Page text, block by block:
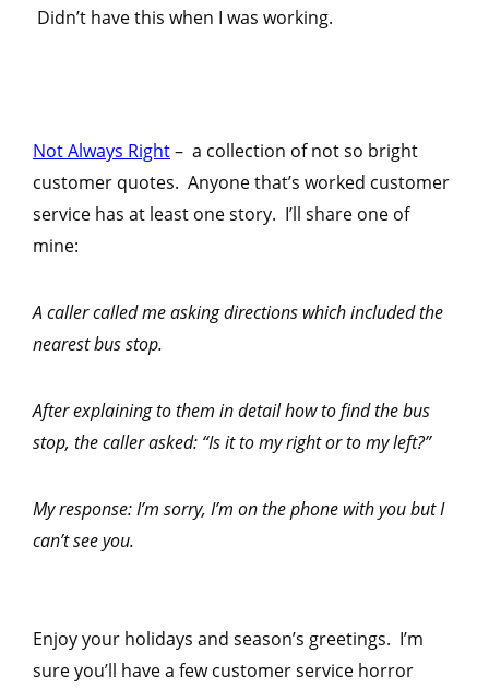
Didn’t have this when I was working.
Not Always Right– a collection of not so bright
customer quotes. Anyone that’s worked customer
service has at least one story. I’ll share one of
mine:
A caller called me asking directions which included the
nearest bus stop.
After explaining to them in detail how to find the bus
stop, the caller asked: “Is it to my right or to my left?”
My response: I’m sorry, I’m on the phone with you but I
can’t see you.
Enjoy your holidays and season’s greetings. I’m
sure you’ll have a few customer service horror